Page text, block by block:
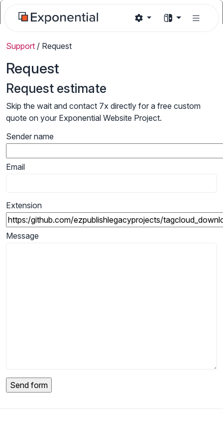
Support / Request
Request
Request estimate
Skip the wait and contact 7x directly for a free custom
quote on your Exponential Website Project.
Sender name
Email
Extension
Message